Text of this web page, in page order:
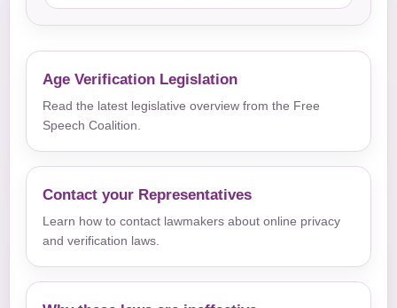
Age Verification Legislation
Read the latest legislative overview from the Free
Speech Coalition.
Contact your Representatives
Learn how to contact lawmakers about online privacy
and verification laws.